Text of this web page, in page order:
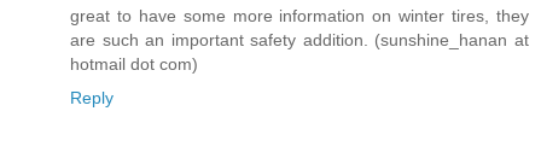
great to have some more information on winter tires, they
are such an important safety addition. (sunshine_hanan at
hotmail dot com)
Reply